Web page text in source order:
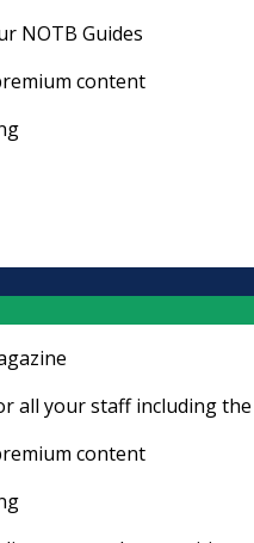
NOTB Guides
content
all your staff including
content